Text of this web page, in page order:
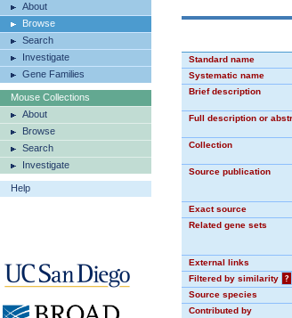
About
Browse
Search
Investigate
Gene Families
Mouse Collections
About
Browse
Search
Investigate
Help
Standard name
Systematic name
Brief description
Full description or
Collection
Source publication
Exact source
Related gene sets
External links
Filtered by similarity
?
Source species
Contributed by